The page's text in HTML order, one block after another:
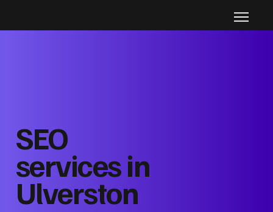
SEO
services in
Ulverston